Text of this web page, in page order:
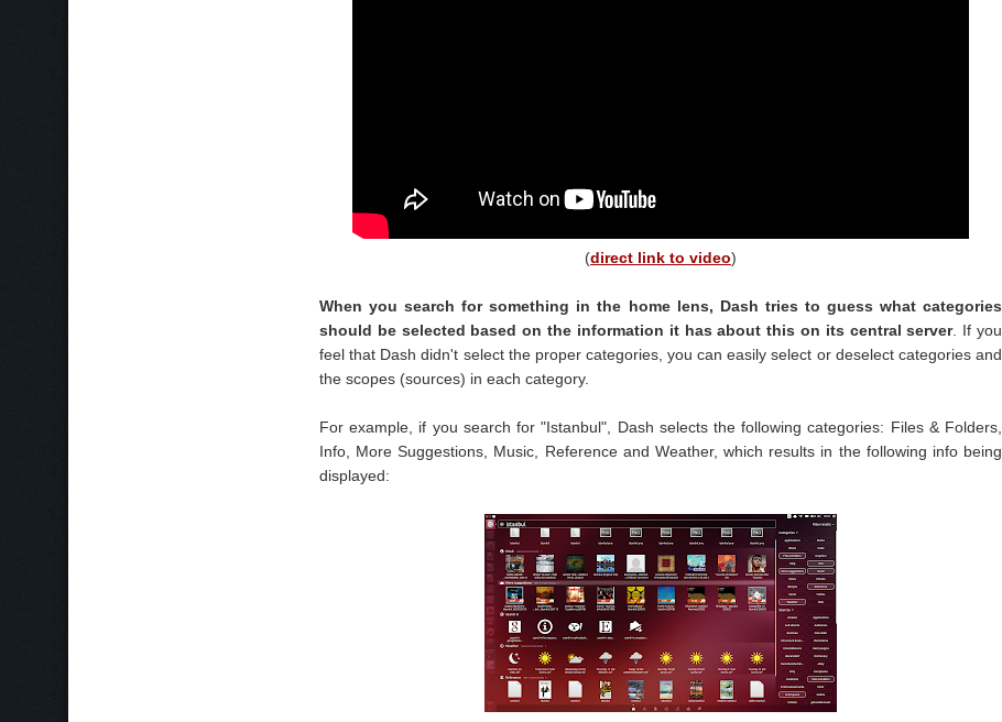
(direct link to video)
When you search for something in the home lens, Dash tries to guess what categories
should be selected based on the information it has about this on its central server. If you
feel that Dash didn't select the proper categories, you can easily select or deselect categories and
the scopes (sources) in each category.
For example, if you search for "Istanbul", Dash selects the following categories: Files & Folders,
Info, More Suggestions, Music, Reference and Weather, which results in the following info being
displayed: